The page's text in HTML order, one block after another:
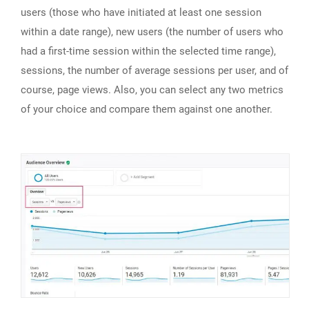
users (those who have initiated at least one session
within a date range), new users (the number of users who
had a first-time session within the selected time range),
sessions, the number of average sessions per user, and of
course, page views. Also, you can select any two metrics
of your choice and compare them against one another.